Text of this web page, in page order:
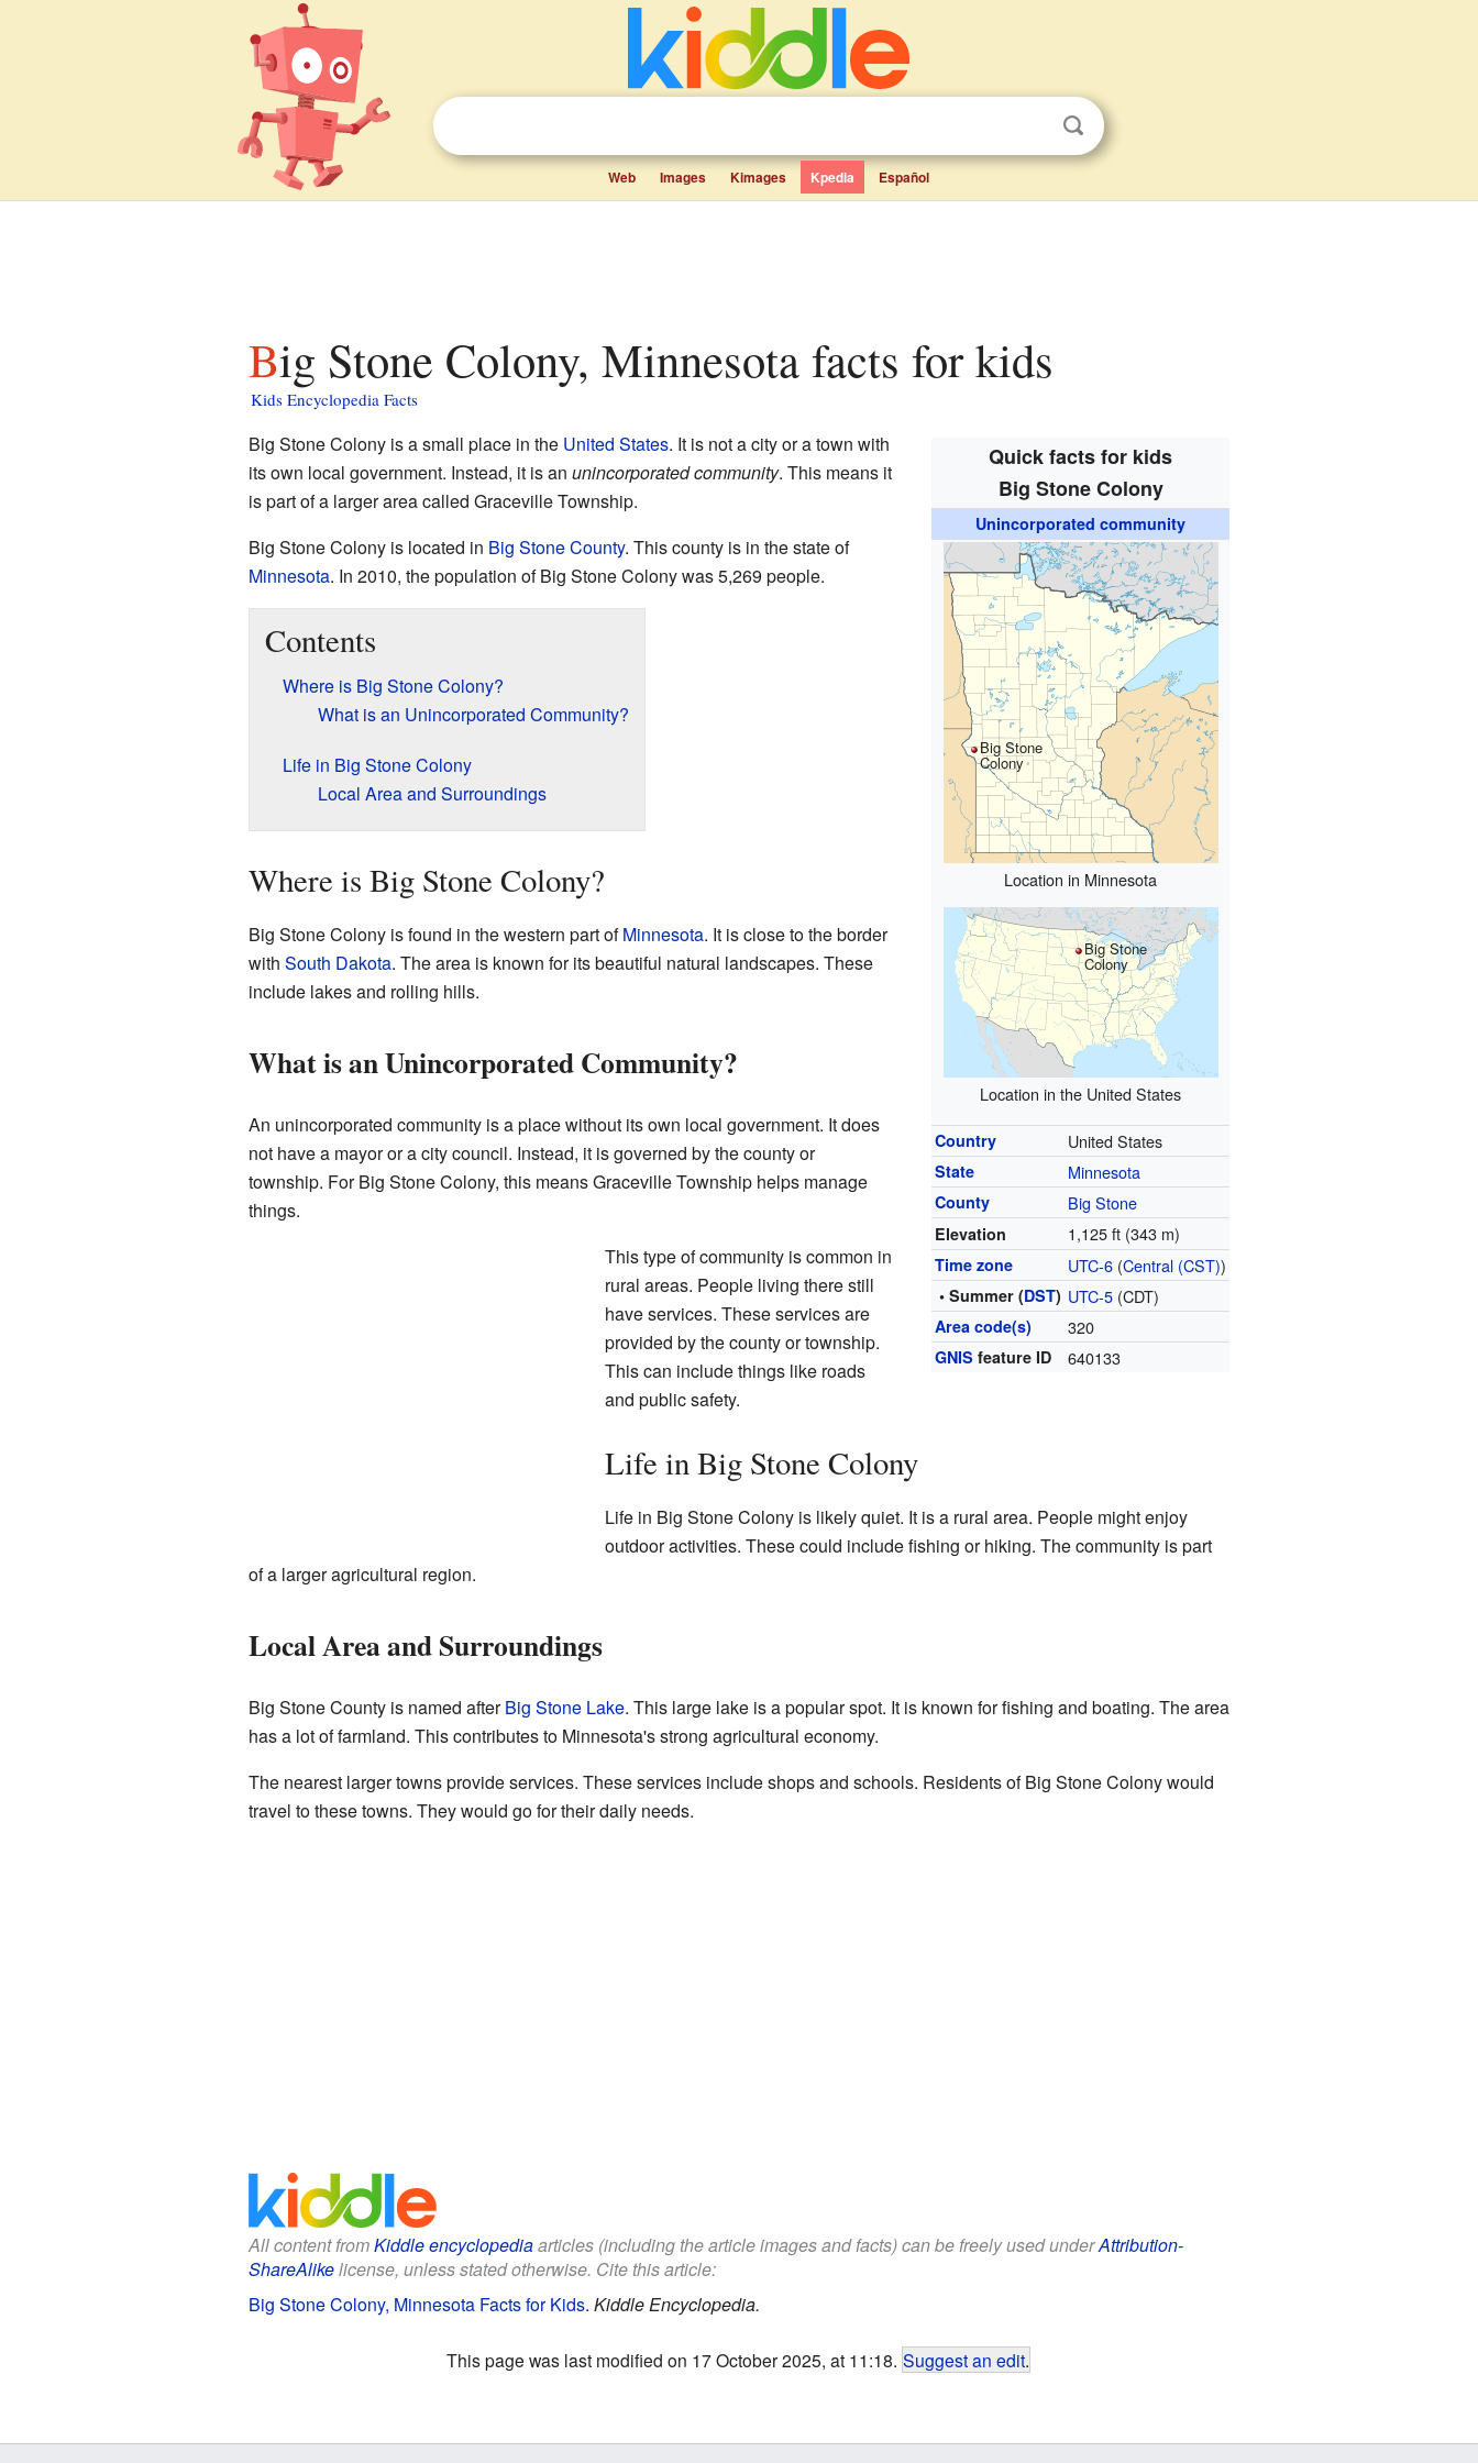
Web Images Kimages Kpedia Español
Big Stone Colony, Minnesota facts for kids
Kids Encyclopedia Facts
Quick facts for kids
Big Stone Colony
Unincorporated community
Big Stone
Colony
Location in Minnesota
Big Stone
Colony
Location in the United States
Country United States
State Minnesota
County Big Stone
Elevation 1,125 ft (343 m)
Time zone UTC-6 (Central (CST))
• Summer (DST) UTC-5 (CDT)
Area code(s) 320
GNIS feature ID 640133
Big Stone Colony is a small place in the United States. It is not a city or a town with
its own local government. Instead, it is an unincorporated community. This means it
is part of a larger area called Graceville Township.
Big Stone Colony is located in Big Stone County. This county is in the state of
Minnesota. In 2010, the population of Big Stone Colony was 5,269 people.
Contents
Where is Big Stone Colony?
What is an Unincorporated Community?
Life in Big Stone Colony
Local Area and Surroundings
Where is Big Stone Colony?
Big Stone Colony is found in the western part ofMinnesota. It is close to the border
with South Dakota. The area is known for its beautiful natural landscapes. These
include lakes and rolling hills.
What is an Unincorporated Community?
An unincorporated community is a place without its own local government. It does
not have a mayor or a city council. Instead, it is governed by the county or
township. For Big Stone Colony, this means Graceville Township helps manage
things.
This type of community is common in
rural areas. People living there still
have services. These services are
provided by the county or township.
This can include things like roads
and public safety.
Life in Big Stone Colony
Life in Big Stone Colony is likely quiet. It is a rural area. People might enjoy
outdoor activities. These could include fishing or hiking. The community is part
of a larger agricultural region.
Local Area and Surroundings
Big Stone County is named afterBig Stone Lake. This large lake is a popular spot. It is known for fishing and boating. The area
has a lot of farmland. This contributes to Minnesota's strong agricultural economy.
The nearest larger towns provide services. These services include shops and schools. Residents of Big Stone Colony would
travel to these towns. They would go for their daily needs.
All content fromKiddle encyclopediaarticles (including the article images and facts) can be freely used underAttribution-
ShareAlikelicense, unless stated otherwise. Cite this article:
Big Stone Colony, Minnesota Facts for Kids. Kiddle Encyclopedia.
This page was last modified on 17 October 2025, at 11:18. Suggest an edit.